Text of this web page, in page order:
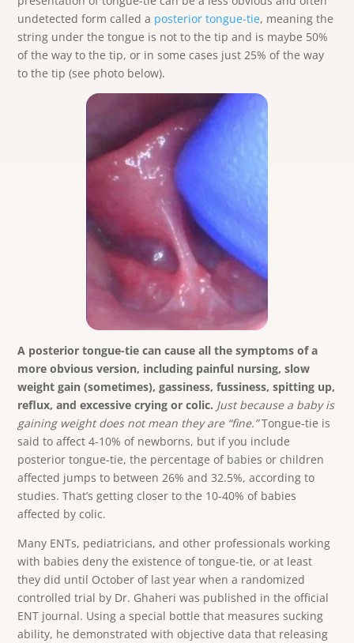
undetected form called a posterior tongue-tie, meaning the
string under the tongue is not to the tip and is maybe 50%
of the way to the tip, or in some cases just 25% of the way
to the tip (see photo below).
A posterior tongue-tie can cause all the symptoms of a
more obvious version, including painful nursing, slow
weight gain (sometimes), gassiness, fussiness, spitting up,
reflux, and excessive crying or colic. Just because a baby is
gaining weight does not mean they are “fine.”Tongue-tie is
said to affect 4-10% of newborns, but if you include
posterior tongue-tie, the percentage of babies or children
affected jumps to between 26% and 32.5%, according to
studies. That’s getting closer to the 10-40% of babies
affected by colic.
Many ENTs, pediatricians, and other professionals working
with babies deny the existence of tongue-tie, or at least
they did until October of last year when a randomized
controlled trial by Dr. Ghaheri was published in the official
ENT journal. Using a special bottle that measures sucking
ability, he demonstrated with objective data that releasing